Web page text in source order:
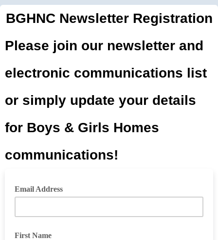
BGHNC Newsletter Registration
Please join our newsletter and
electronic communications list
or simply update your details
for Boys & Girls Homes
communications!
Email Address
First Name